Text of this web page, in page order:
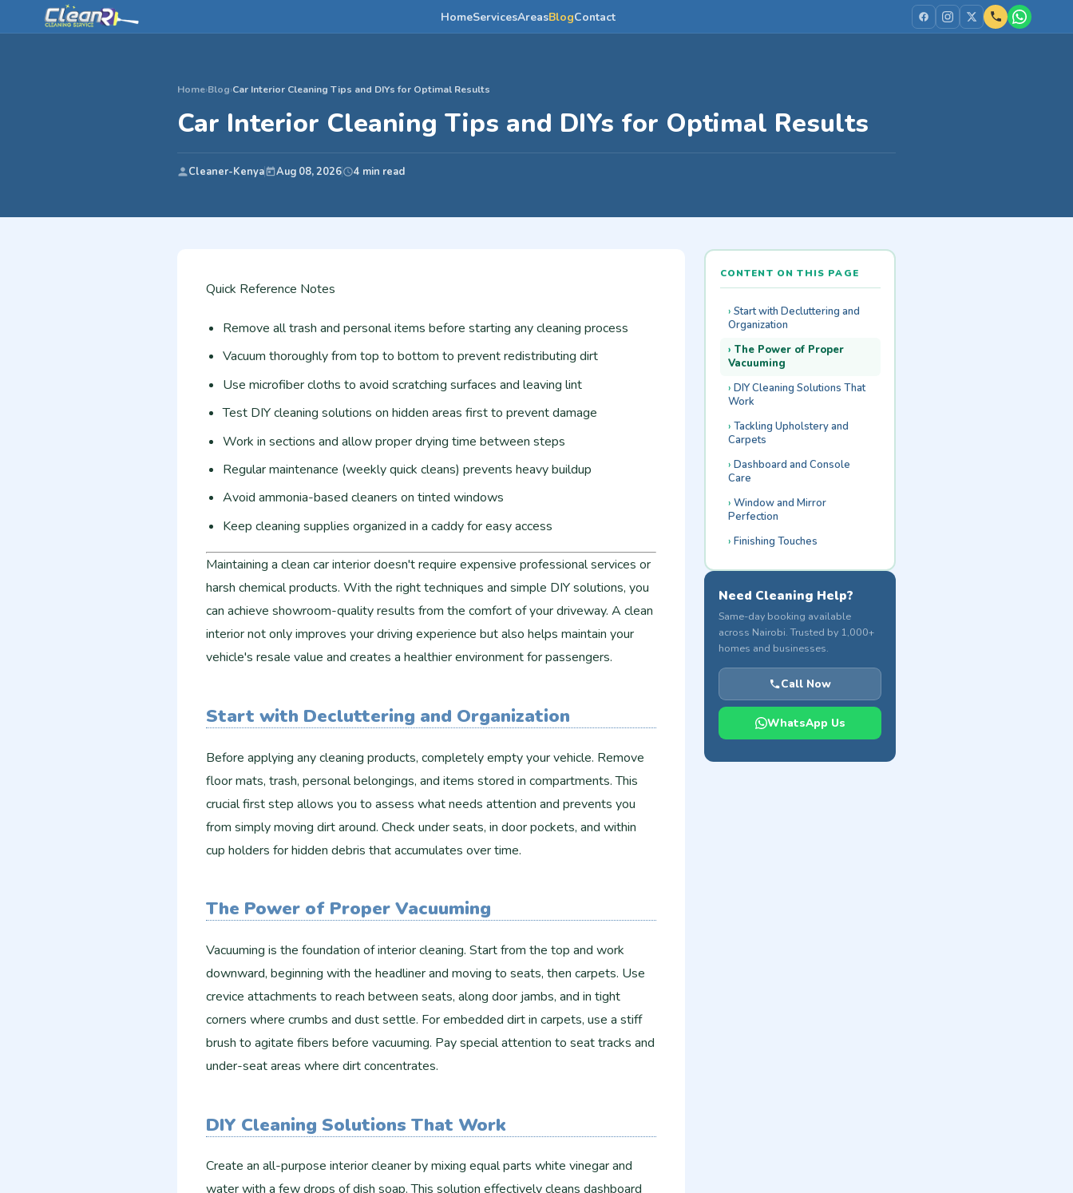
HomeServicesAreasBlogContact
Home›Blog›Car Interior Cleaning Tips and DIYs for Optimal Results
Car Interior Cleaning Tips and DIYs for Optimal Results
Cleaner-Kenya Aug 08, 2026 4 min read
Quick Reference Notes
Remove all trash and personal items before starting any cleaning process
Vacuum thoroughly from top to bottom to prevent redistributing dirt
Use microfiber cloths to avoid scratching surfaces and leaving lint
Test DIY cleaning solutions on hidden areas first to prevent damage
Work in sections and allow proper drying time between steps
Regular maintenance (weekly quick cleans) prevents heavy buildup
Avoid ammonia-based cleaners on tinted windows
Keep cleaning supplies organized in a caddy for easy access
Maintaining a clean car interior doesn't require expensive professional services or
harsh chemical products. With the right techniques and simple DIY solutions, you
can achieve showroom-quality results from the comfort of your driveway. A clean
interior not only improves your driving experience but also helps maintain your
vehicle's resale value and creates a healthier environment for passengers.
Start with Decluttering and Organization
Before applying any cleaning products, completely empty your vehicle. Remove
floor mats, trash, personal belongings, and items stored in compartments. This
crucial first step allows you to assess what needs attention and prevents you
from simply moving dirt around. Check under seats, in door pockets, and within
cup holders for hidden debris that accumulates over time.
The Power of Proper Vacuuming
Vacuuming is the foundation of interior cleaning. Start from the top and work
downward, beginning with the headliner and moving to seats, then carpets. Use
crevice attachments to reach between seats, along door jambs, and in tight
corners where crumbs and dust settle. For embedded dirt in carpets, use a stiff
brush to agitate fibers before vacuuming. Pay special attention to seat tracks and
under-seat areas where dirt concentrates.
DIY Cleaning Solutions That Work
Create an all-purpose interior cleaner by mixing equal parts white vinegar and
water with a few drops of dish soap. This solution effectively cleans dashboard
CONTENT ON THIS PAGE
Start with Decluttering and
Organization
The Power of Proper
Vacuuming
DIY Cleaning Solutions That
Work
Tackling Upholstery and
Carpets
Dashboard and Console
Care
Window and Mirror
Perfection
Finishing Touches
Need Cleaning Help?
Same-day booking available
across Nairobi. Trusted by 1,000+
homes and businesses.
Call Now
WhatsApp Us